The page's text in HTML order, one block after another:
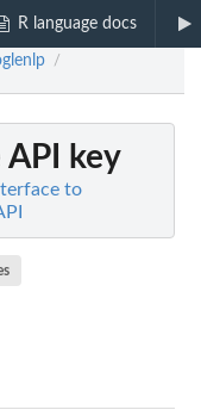
R language docs
/
API key
to